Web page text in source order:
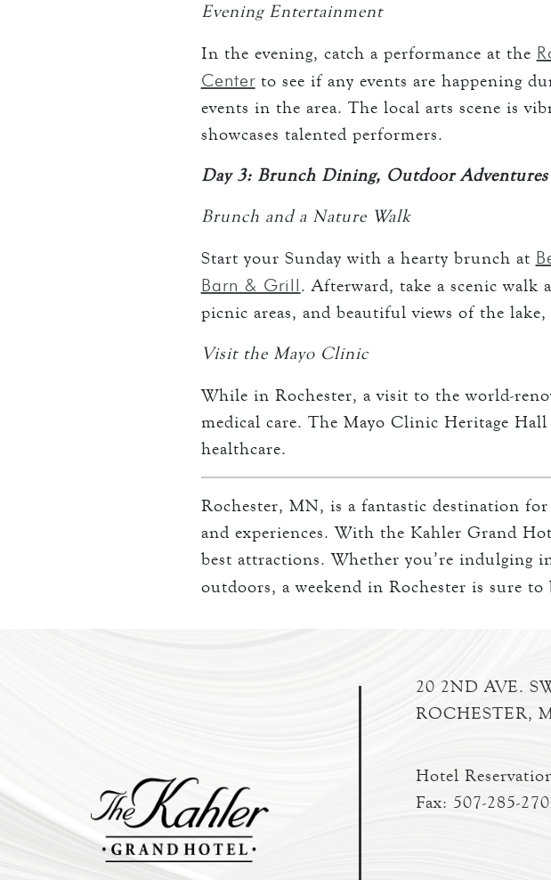
Evening Entertainment
In the evening, catch a performance at the
Centerto see if any events are happening
events in the area. The local arts scene is
showcases talented performers.
Day 3: Brunch Dining, Outdoor
Brunch and a Nature Walk
Start your Sunday with a hearty brunch at
Barn & Grill. Afterward, take a scenic walk
picnic areas, and beautiful views of the
Visit the Mayo Clinic
While in Rochester, a visit to the world-
medical care. The Mayo Clinic Heritage
healthcare.
Rochester, MN, is a fantastic destination for
and experiences. With the Kahler Grand
best attractions. Whether you’re indulging
outdoors, a weekend in Rochester is sure to
20 2ND AVE.
ROCHESTER,
Hotel
Fax: 507-285-